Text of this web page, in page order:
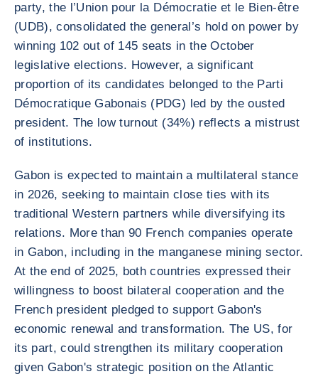
party, the l’Union pour la Démocratie et le Bien-être
(UDB), consolidated the general’s hold on power by
winning 102 out of 145 seats in the October
legislative elections. However, a significant
proportion of its candidates belonged to the Parti
Démocratique Gabonais (PDG) led by the ousted
president. The low turnout (34%) reflects a mistrust
of institutions.
Gabon is expected to maintain a multilateral stance
in 2026, seeking to maintain close ties with its
traditional Western partners while diversifying its
relations. More than 90 French companies operate
in Gabon, including in the manganese mining sector.
At the end of 2025, both countries expressed their
willingness to boost bilateral cooperation and the
French president pledged to support Gabon's
economic renewal and transformation. The US, for
its part, could strengthen its military cooperation
given Gabon's strategic position on the Atlantic